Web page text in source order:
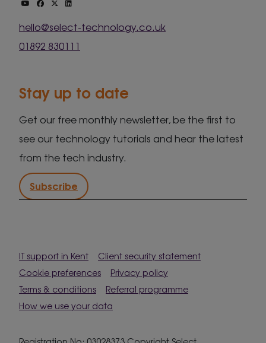
hello@select-technology.co.uk
01892 830111
Stay up to date
Get our free monthly newsletter, be the first to
see our technology tutorials and hear the latest
from the tech industry.
Subscribe
IT support in Kent
Client security statement
Cookie preferences
Privacy policy
Terms & conditions
Referral programme
How we use your data